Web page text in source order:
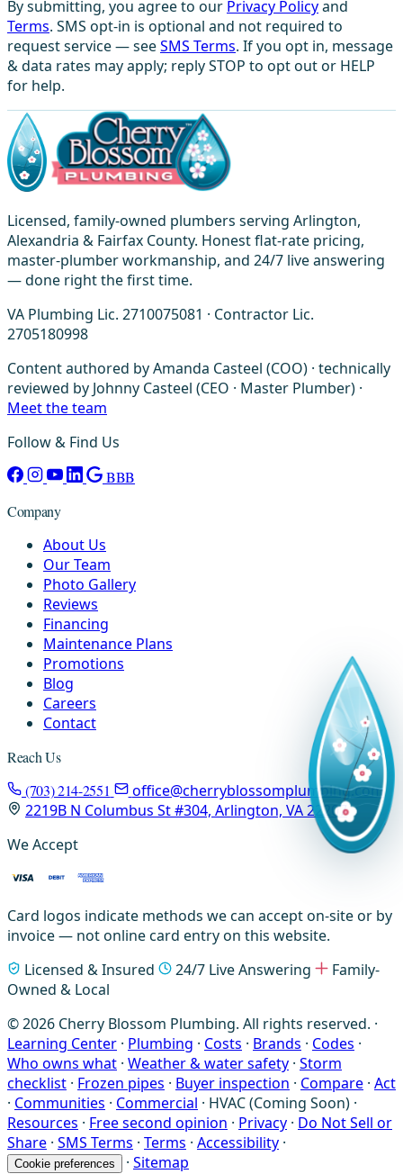
By submitting, you agree to our Privacy Policyand
Terms. SMS opt-in is optional and not required to
request service — seeSMS Terms. If you opt in, message
& data rates may apply; reply STOP to opt out or HELP
for help.
Licensed, family-owned plumbers serving Arlington,
Alexandria & Fairfax County. Honest flat-rate pricing,
master-plumber workmanship, and 24/7 live answering
— done right the first time.
VA Plumbing Lic. 2710075081 · Contractor Lic.
2705180998
Content authored by Amanda Casteel (COO) · technically
reviewed by Johnny Casteel (CEO · Master Plumber) ·
Meet the team
Follow & Find Us
BBB
Company
About Us
Our Team
Photo Gallery
Reviews
Financing
Maintenance Plans
Promotions
Blog
Careers
Contact
Reach Us
(703) 214-2551
office@cherryblossomplumbing.com
2219B N Columbus St #304, Arlington, VA 22207
We Accept
Card logos indicate methods we can accept on-site or by
invoice — not online card entry on this website.
Licensed & Insured
24/7 Live Answering
Family-
Owned & Local
© 2026 Cherry Blossom Plumbing. All rights reserved. ·
Learning Center · Plumbing · Costs · Brands · Codes ·
Who owns what · Weather & water safety · Storm
checklist · Frozen pipes · Buyer inspection · Compare · Act
· Communities · Commercial · HVAC (Coming Soon) ·
Resources · Free second opinion · Privacy · Do Not Sell or
Share · SMS Terms · Terms · Accessibility ·
Cookie preferences · Sitemap